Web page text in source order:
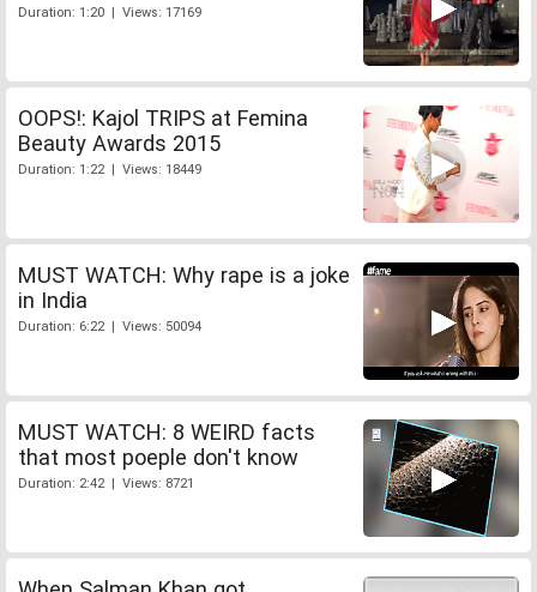
Duration: 1:20 | Views: 17169
OOPS!: Kajol TRIPS at Femina
Beauty Awards 2015
Duration: 1:22 | Views: 18449
MUST WATCH: Why rape is a joke
in India
Duration: 6:22 | Views: 50094
MUST WATCH: 8 WEIRD facts
that most poeple don't know
Duration: 2:42 | Views: 8721